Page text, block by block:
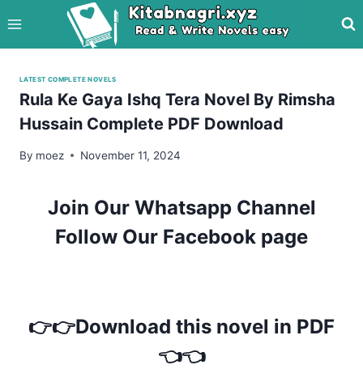
to
content
LATEST COMPLETE NOVELS
Rula Ke Gaya Ishq Tera Novel By Rimsha
Hussain Complete PDF Download
By moez November 11, 2024
Join Our Whatsapp Channel
Follow Our Facebook page
👉👉Download this novel in PDF
👈👈